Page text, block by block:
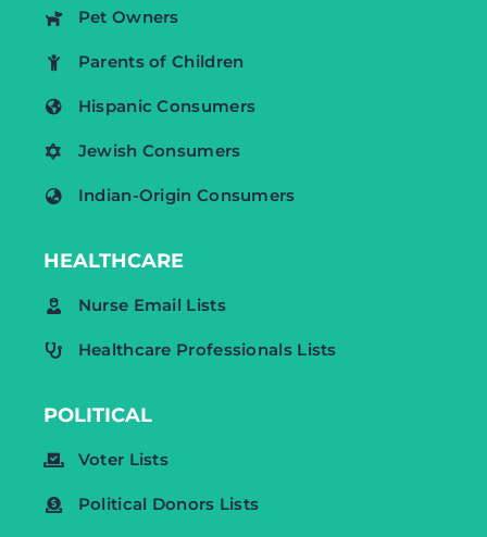
Pet Owners
Parents of Children
Hispanic Consumers
Jewish Consumers
Indian-Origin Consumers
HEALTHCARE
Nurse Email Lists
Healthcare Professionals Lists
POLITICAL
Voter Lists
Political Donors Lists